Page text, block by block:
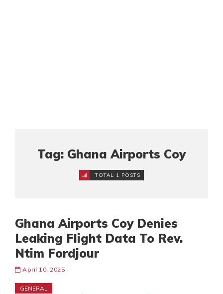
Tag: Ghana Airports Coy
TOTAL 1 POSTS
Ghana Airports Coy Denies
Leaking Flight Data To Rev.
Ntim Fordjour
April 10, 2025
GENERAL